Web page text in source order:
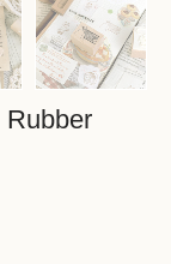
Rubber